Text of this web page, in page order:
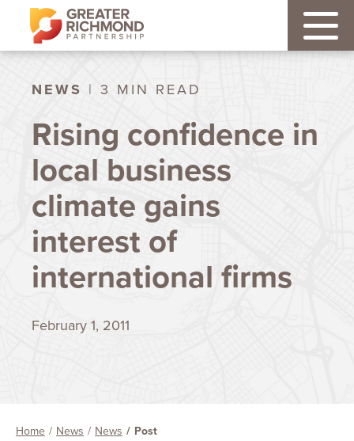
NEWS | 3 MIN READ
Rising confidence in
local business
climate gains
interest of
international firms
February 1, 2011
Home News News Post